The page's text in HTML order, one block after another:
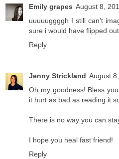
Emily grapes August 8,
uuuuuggggh I still can't
sure i would have flipped
Reply
Jenny Strickland August
Oh my goodness! Bless
it hurt as bad as reading it
There is no way you can
I hope you heal fast friend!
Reply